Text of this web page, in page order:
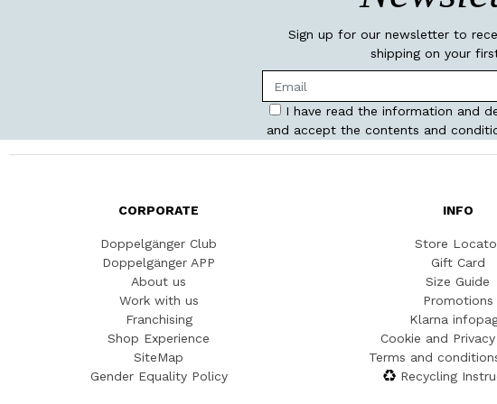
Sign up for our newsletter to
shipping on your
I have read the information and
and accept the contents and
CORPORATE
Doppelgänger Club
Doppelgänger APP
About us
Work with us
Franchising
Shop Experience
SiteMap
Gender Equality Policy
INFO
Store
Gift Card
Size Guide
Promotions
Klarna
Cookie and
Terms and
Recycling